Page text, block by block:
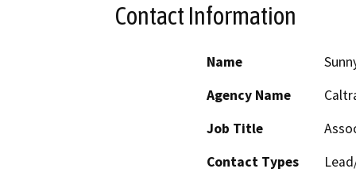
Contact Information
Name
Agency Name
Job Title
Contact Types